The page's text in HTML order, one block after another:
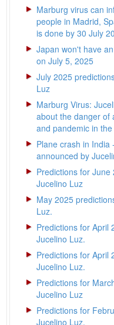
Marburg virus can
people in Madrid,
is done by 30 July
Japan won't have
on July 5, 2025
July 2025
Luz
Marburg Virus:
about the danger of
and pandemic in
Plane crash in India
announced by
Predictions for June
Jucelino Luz
May 2025
Luz.
Predictions for April
Jucelino Luz.
Predictions for April
Jucelino Luz.
Predictions for
Jucelino Luz
Predictions for
Jucelino Luz.